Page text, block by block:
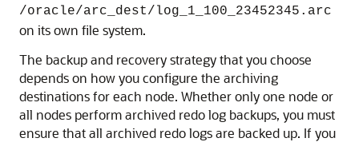
/oracle/arc_dest/log_1_100_23452345.arc
on its own file system.
The backup and recovery strategy that you choose
depends on how you configure the archiving
destinations for each node. Whether only one node or
all nodes perform archived redo log backups, you must
ensure that all archived redo logs are backed up. If you